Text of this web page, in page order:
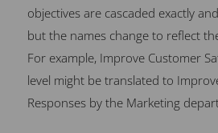
objectives are cascaded exactly
but the names change to reflect
For example, Improve Customer
level might be translated to
Responses by the Marketing